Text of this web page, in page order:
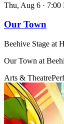
Thu, Aug 6 · 7:00
Our Town
Beehive Stage at
Our Town at
Arts & Theatre